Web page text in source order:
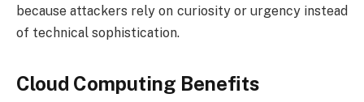
because attackers rely on curiosity or urgency instead
of technical sophistication.
Cloud Computing Benefits